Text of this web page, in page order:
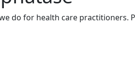
do for health care practitioners.